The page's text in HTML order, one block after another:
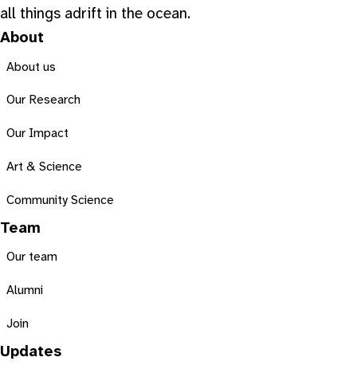
all things adrift in the ocean.
About
About us
Our Research
Our Impact
Art & Science
Community Science
Team
Our team
Alumni
Join
Updates